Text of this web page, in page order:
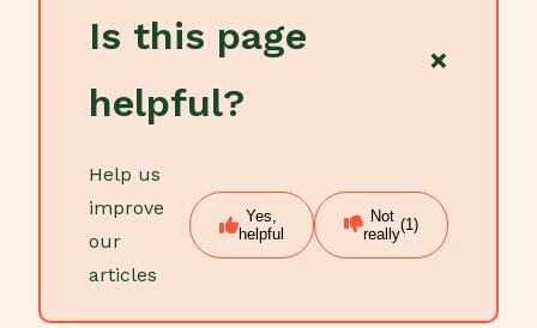
Is this page
helpful?
×
Help us
improve
our
articles
Yes,
helpful
Not
really(1)